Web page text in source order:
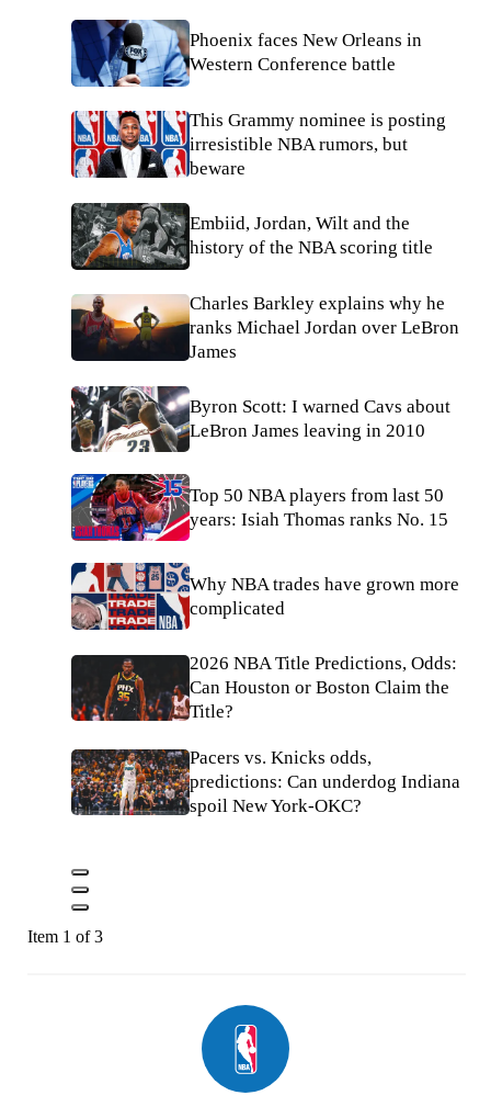
Phoenix faces New Orleans in
Western Conference battle
This Grammy nominee is posting
irresistible NBA rumors, but
beware
Embiid, Jordan, Wilt and the
history of the NBA scoring title
Charles Barkley explains why he
ranks Michael Jordan over LeBron
James
Byron Scott: I warned Cavs about
LeBron James leaving in 2010
Top 50 NBA players from last 50
years: Isiah Thomas ranks No. 15
Why NBA trades have grown more
complicated
2026 NBA Title Predictions, Odds:
Can Houston or Boston Claim the
Title?
Pacers vs. Knicks odds,
predictions: Can underdog Indiana
spoil New York-OKC?
Item 1 of 3